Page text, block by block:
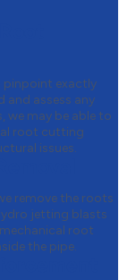
pinpoint exactly
and assess any
we may be able to
root cutting
issues.
remove the roots
jetting blasts
root
the pipe.